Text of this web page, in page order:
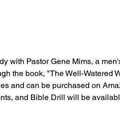
with Pastor Gene Mims, a
the book, "The Well-Watered
and can be purchased on
and Bible Drill will be